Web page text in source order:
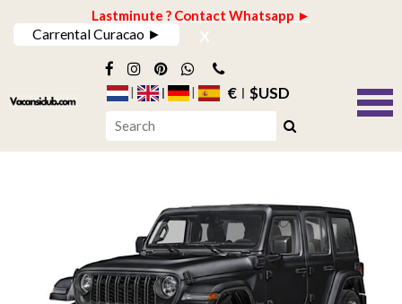
Lastminute ? Contact Whatsapp ►
Carrental Curacao ► x
€ $USD